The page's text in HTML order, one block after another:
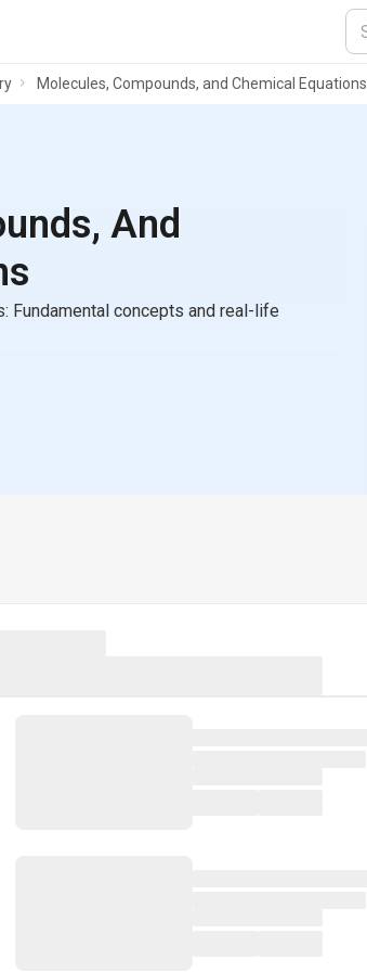
Molecules, Compounds, and Chemical Equations
And
Fundamental concepts and real-life